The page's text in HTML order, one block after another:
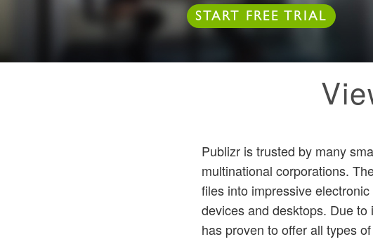
START FREE TRIAL
Publizr is trusted by many
multinational corporations.
files into impressive
devices and desktops. Due
has proven to offer all types